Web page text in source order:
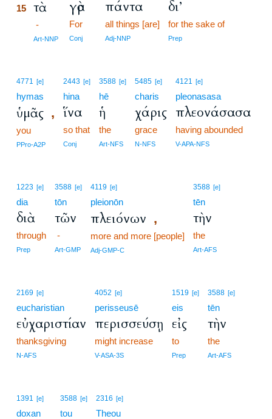
15 τὰ
-
Art-NNP
γὰρ
For
Conj
πάντα
all things [are]
Adj-NNP
δι’
for the sake of
Prep
4771 [e]
hymas
ὑμᾶς ,
you
PPro-A2P
2443 [e]
hina
ἵνα
so that
Conj
3588 [e]
hē
ἡ
the
Art-NFS
5485 [e]
charis
χάρις
grace
N-NFS
4121 [e]
pleonasasa
πλεονάσασα
having abounded
V-APA-NFS
1223 [e]
dia
διὰ
through
Prep
3588 [e]
tōn
τῶν
-
Art-GMP
4119 [e]
pleionōn
πλειόνων ,
more and more [people]
Adj-GMP-C
3588 [e]
tēn
τὴν
the
Art-AFS
2169 [e]
eucharistian
εὐχαριστίαν
thanksgiving
N-AFS
4052 [e]
perisseusē
περισσεύσῃ
might increase
V-ASA-3S
1519 [e]
eis
εἰς
to
Prep
3588 [e]
tēn
τὴν
the
Art-AFS
1391 [e]
doxan
3588 [e]
tou
2316 [e]
Theou